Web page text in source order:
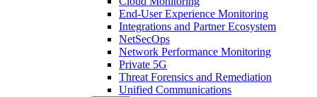
End-User Experience Monitoring
Integrations and Partner Ecosystem
NetSecOps
Network Performance Monitoring
Private 5G
Threat Forensics and Remediation
Unified Communications